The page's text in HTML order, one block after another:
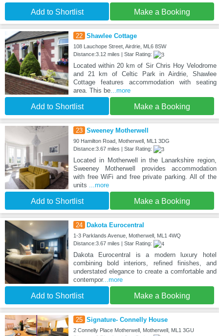
Add to Shortlist Make a Booking
22 Shawlee Cottage
108 Lauchope Street, Airdrie, ML6 8SW
Distance:3.12 miles | Star Rating:
Located within 20 km of Sir Chris Hoy Velodrome
and 21 km of Celtic Park in Airdrie, Shawlee
Cottage features accommodation with seating
area. This be...more
Add to Shortlist Make a Booking
23 Sweeney Motherwell
90 Hamilton Road, Motherwell, ML1 3DG
Distance:3.67 miles | Star Rating:
Located in Motherwell in the Lanarkshire region,
Sweeney Motherwell provides accommodation
with free WiFi and free private parking. All of the
units
...more
Add to Shortlist Make a Booking
24 Dakota Eurocentral
1-3 Parklands Avenue, Motherwell, ML1 4WQ
Distance:3.67 miles | Star Rating:
Dakota Eurocentral is a modern luxury hotel
combining bold interiors, refined finishes, and
understated elegance to create a comfortable and
contempor...more
Add to Shortlist Make a Booking
25 Signature- Connelly House
2 Connelly Place Motherwell, Motherwell, ML1 3GU